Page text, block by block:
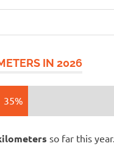
IN 2026
35%
so far this year.